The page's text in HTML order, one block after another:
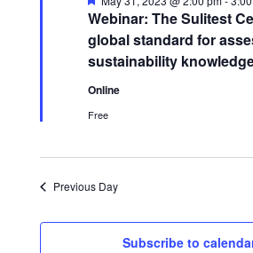
Webinar: The Sulitest
global standard for
sustainability
Online
Free
Previous Day
Subscribe to